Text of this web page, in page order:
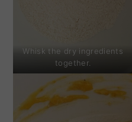
Whisk the dry ingredients
together.